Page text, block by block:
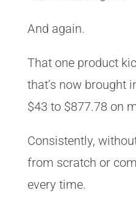
And again.
That one product
that’s now brought
$43 to $877.78 on
Consistently,
from scratch or
every time.